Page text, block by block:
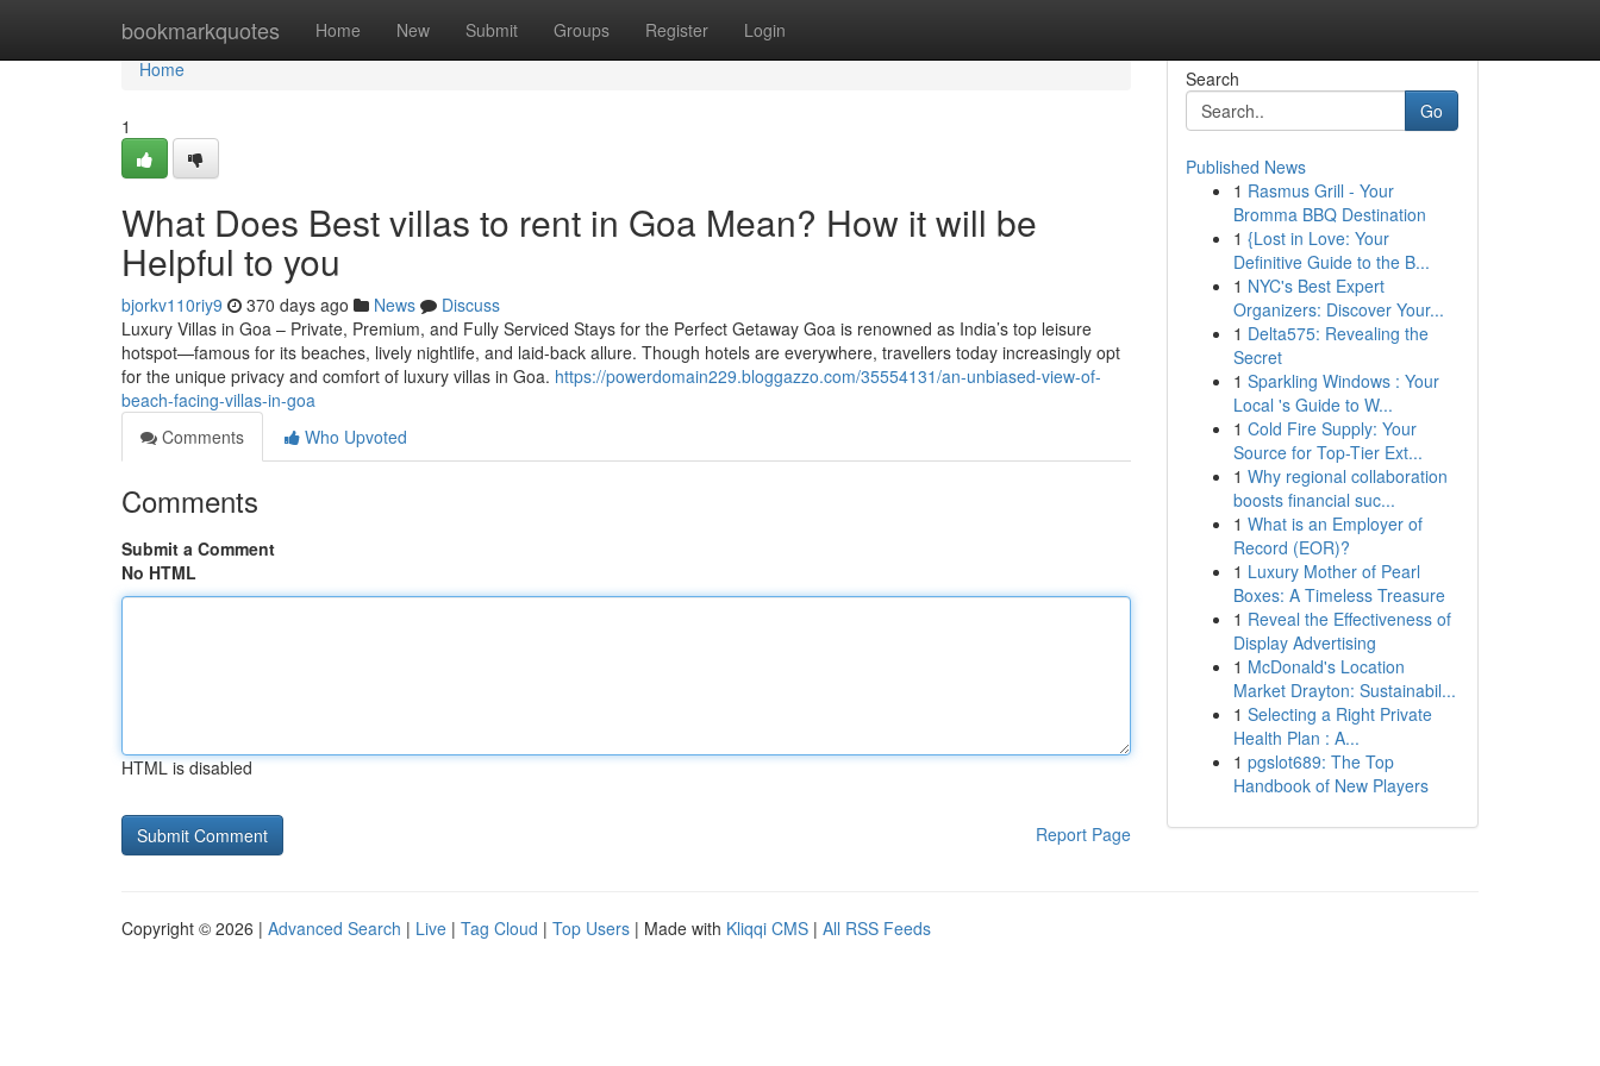
bookmarkquotes Home New Submit Groups Register Login
Home
Home
1
What Does Best villas to rent in Goa Mean? How it will be
Helpful to you
bjorkv110riy9 370 days ago News
Discuss
Luxury Villas in Goa – Private, Premium, and Fully Serviced Stays for the Perfect Getaway Goa is renowned as India’s top leisure
hotspot—famous for its beaches, lively nightlife, and laid-back allure. Though hotels are everywhere, travellers today increasingly opt
for the unique privacy and comfort of luxury villas in Goa. https://powerdomain229.bloggazzo.com/35554131/an-unbiased-view-of-
beach-facing-villas-in-goa
Comments
Who Upvoted
Comments
Submit a Comment
No HTML
HTML is disabled
Report Page
Search
Go
Published News
1 Rasmus Grill - Your
Bromma BBQ Destination
1 {Lost in Love: Your
Definitive Guide to the B...
1 NYC's Best Expert
Organizers: Discover Your...
1 Delta575: Revealing the
Secret
1 Sparkling Windows : Your
Local 's Guide to W...
1 Cold Fire Supply: Your
Source for Top-Tier Ext...
1 Why regional collaboration
boosts financial suc...
1 What is an Employer of
Record (EOR)?
1 Luxury Mother of Pearl
Boxes: A Timeless Treasure
1 Reveal the Effectiveness of
Display Advertising
1 McDonald's Location
Market Drayton: Sustainabil...
1 Selecting a Right Private
Health Plan : A...
1 pgslot689: The Top
Handbook of New Players
Copyright © 2026 | Advanced Search | Live | Tag Cloud | Top Users | Made with Kliqqi CMS | All RSS Feeds